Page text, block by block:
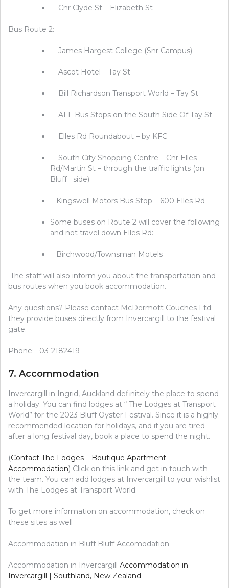
Cnr Clyde St – Elizabeth St
Bus Route 2:
James Hargest College (Snr Campus)
Ascot Hotel – Tay St
Bill Richardson Transport World – Tay St
ALL Bus Stops on the South Side Of Tay St
Elles Rd Roundabout – by KFC
South City Shopping Centre – Cnr Elles
Rd/Martin St – through the traffic lights (on
Bluff side)
Kingswell Motors Bus Stop – 600 Elles Rd
Some buses on Route 2 will cover the following
and not travel down Elles Rd:
Birchwood/Townsman Motels
The staff will also inform you about the transportation and
bus routes when you book accommodation.
Any questions? Please contact McDermott Couches Ltd;
they provide buses directly from Invercargill to the festival
gate.
Phone:– 03-2182419
7. Accommodation
Invercargill in Ingrid, Auckland definitely the place to spend
a holiday. You can find lodges at “ The Lodges at Transport
World” for the 2023 Bluff Oyster Festival. Since it is a highly
recommended location for holidays, and if you are tired
after a long festival day, book a place to spend the night.
(Contact The Lodges – Boutique Apartment
Accommodation) Click on this link and get in touch with
the team. You can add lodges at Invercargill to your wishlist
with The Lodges at Transport World.
To get more information on accommodation, check on
these sites as well
Accommodation in Bluff Bluff Accomodation
Accommodation in Invercargill Accommodation in
Invercargill | Southland, New Zealand